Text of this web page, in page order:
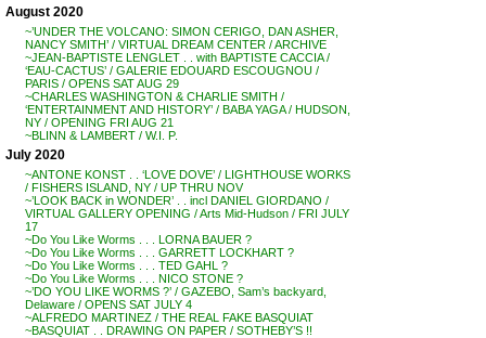
August 2020
~’UNDER THE VOLCANO: SIMON CERIGO, DAN ASHER,
NANCY SMITH’ / VIRTUAL DREAM CENTER / ARCHIVE
~JEAN-BAPTISTE LENGLET . . with BAPTISTE CACCIA /
‘EAU-CACTUS’ / GALERIE EDOUARD ESCOUGNOU /
PARIS / OPENS SAT AUG 29
~CHARLES WASHINGTON & CHARLIE SMITH /
‘ENTERTAINMENT AND HISTORY’ / BABA YAGA / HUDSON,
NY / OPENING FRI AUG 21
~BLINN & LAMBERT / W.I. P.
July 2020
~ANTONE KONST . . ‘LOVE DOVE’ / LIGHTHOUSE WORKS
/ FISHERS ISLAND, NY / UP THRU NOV
~’LOOK BACK in WONDER’ . . incl DANIEL GIORDANO /
VIRTUAL GALLERY OPENING / Arts Mid-Hudson / FRI JULY
17
~Do You Like Worms . . . LORNA BAUER ?
~Do You Like Worms . . . GARRETT LOCKHART ?
~Do You Like Worms . . . TED GAHL ?
~Do You Like Worms . . . NICO STONE ?
~’DO YOU LIKE WORMS ?’ / GAZEBO, Sam’s backyard,
Delaware / OPENS SAT JULY 4
~ALFREDO MARTINEZ / THE REAL FAKE BASQUIAT
~BASQUIAT . . DRAWING ON PAPER / SOTHEBY’S !!